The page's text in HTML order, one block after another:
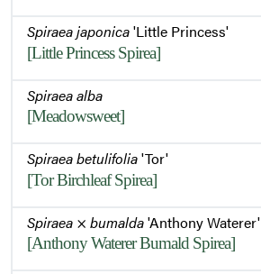
Foliage
Spiraea japonica'Little Princess'
[Little Princess Spirea]
Spiraea alba
[Meadowsweet]
Spiraea betulifolia'Tor'
[Tor Birchleaf Spirea]
Spiraea × bumalda'Anthony Waterer'
[Anthony Waterer Bumald Spirea]